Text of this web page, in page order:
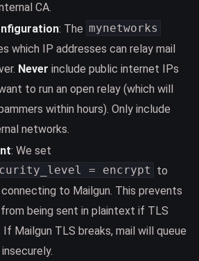
CA.
: The mynetworks
which IP addresses can relay mail
Never include public internet IPs
to run an open relay (which will
within hours). Only include
networks.
: We set
= encrypt to
to Mailgun. This prevents
being sent in plaintext if TLS
Mailgun TLS breaks, mail will queue